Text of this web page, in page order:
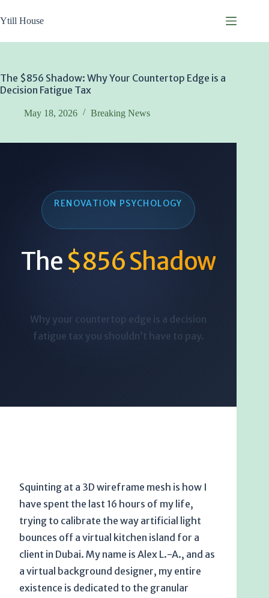
to
content
Ytill House
The $856 Shadow: Why Your Countertop Edge is a
Decision Fatigue Tax
May 18, 2026 Breaking News
RENOVATION PSYCHOLOGY
The $856 Shadow
Why your countertop edge is a decision
fatigue tax you shouldn’t have to pay.
Squinting at a 3D wireframe mesh is how I
have spent the last 16 hours of my life,
trying to calibrate the way artificial light
bounces off a virtual kitchen island for a
client in Dubai. My name is Alex L.-A., and as
a virtual background designer, my entire
existence is dedicated to the granular